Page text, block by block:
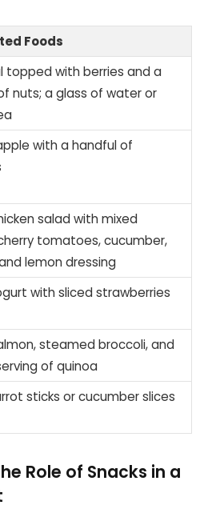
Foods
topped with berries and a
nuts; a glass of water or
with a handful of
salad with mixed
tomatoes, cucumber,
lemon dressing
with sliced strawberries
steamed broccoli, and
of quinoa
sticks or cucumber slices
Role of Snacks in a